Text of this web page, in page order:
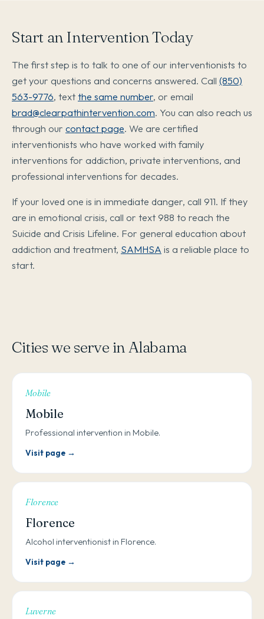
Start an Intervention Today
The first step is to talk to one of our interventionists to
get your questions and concerns answered. Call (850)
563-9776, textthe same number, or email
brad@clearpathintervention.com. You can also reach us
through our contact page. We are certified
interventionists who have worked with family
interventions for addiction, private interventions, and
professional interventions for decades.
If your loved one is in immediate danger, call 911. If they
are in emotional crisis, call or text 988 to reach the
Suicide and Crisis Lifeline. For general education about
addiction and treatment, SAMHSA is a reliable place to
start.
Cities we serve in Alabama
Mobile
Mobile
Professional intervention in Mobile.
Visit page →
Florence
Florence
Alcohol interventionist in Florence.
Visit page →
Luverne